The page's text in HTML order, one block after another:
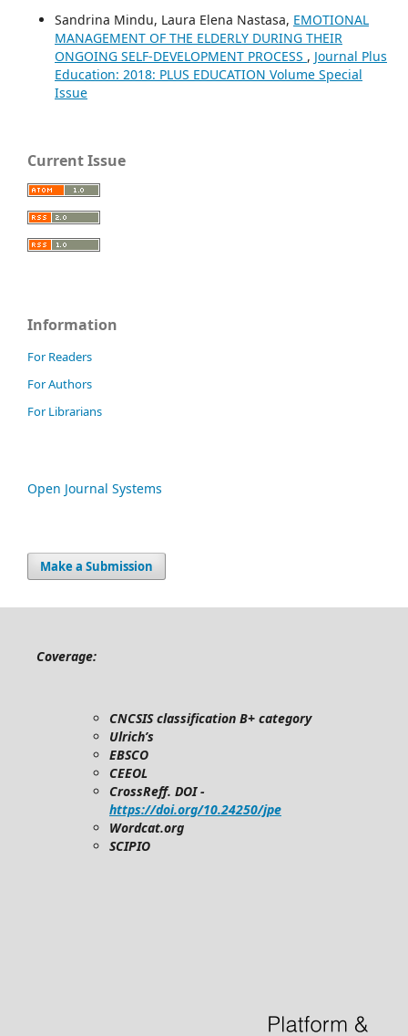
Sandrina Mindu, Laura Elena Nastasa, EMOTIONAL
MANAGEMENT OF THE ELDERLY DURING THEIR
ONGOING SELF-DEVELOPMENT PROCESS , Journal Plus
Education: 2018: PLUS EDUCATION Volume Special
Issue
Current Issue
Information
For Readers
For Authors
For Librarians
Open Journal Systems
Make a Submission
Coverage:
CNCSIS classification B+ category
Ulrich’s
EBSCO
CEEOL
CrossReff. DOI -
https://doi.org/10.24250/jpe
Wordcat.org
SCIPIO